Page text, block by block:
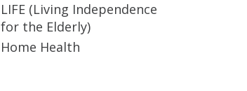
LIFE (Living Independence
for the Elderly)
Home Health